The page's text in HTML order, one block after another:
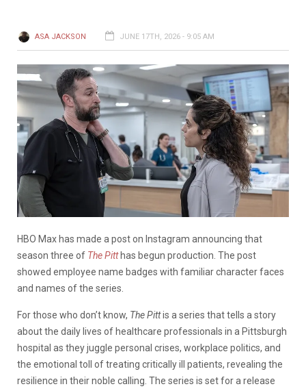
ASA JACKSON JUNE 17TH, 2026 - 9:05 AM
HBO Max has made a post on Instagram announcing that
season three of The Pitt has begun production. The post
showed employee name badges with familiar character faces
and names of the series.
For those who don’t know, The Pittis a series that tells a story
about the daily lives of healthcare professionals in a Pittsburgh
hospital as they juggle personal crises, workplace politics, and
the emotional toll of treating critically ill patients, revealing the
resilience in their noble calling. The series is set for a release